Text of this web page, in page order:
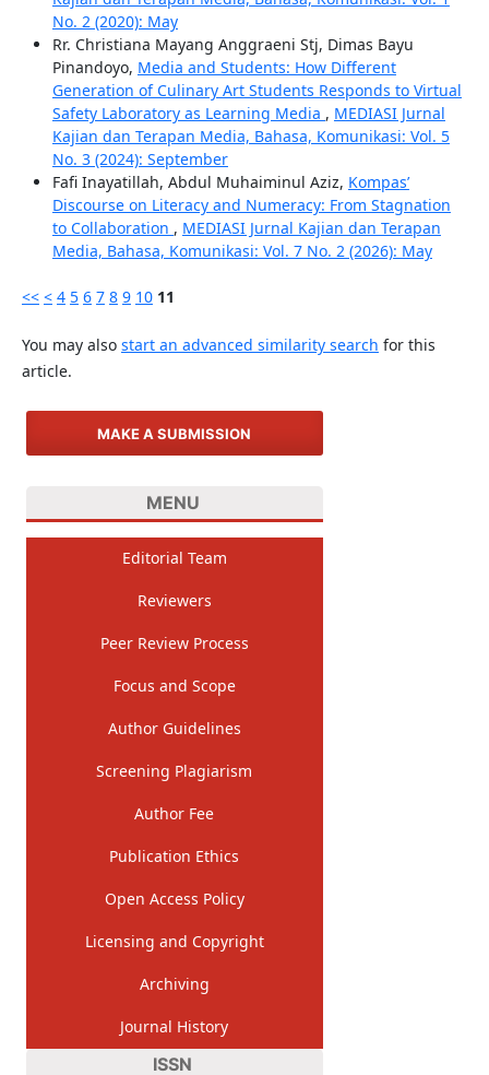
No. 2 (2020): May
Rr. Christiana Mayang Anggraeni Stj, Dimas Bayu
Pinandoyo, Media and Students: How Different
Generation of Culinary Art Students Responds to Virtual
Safety Laboratory as Learning Media , MEDIASI Jurnal
Kajian dan Terapan Media, Bahasa, Komunikasi: Vol. 5
No. 3 (2024): September
Fafi Inayatillah, Abdul Muhaiminul Aziz, Kompas’
Discourse on Literacy and Numeracy: From Stagnation
to Collaboration , MEDIASI Jurnal Kajian dan Terapan
Media, Bahasa, Komunikasi: Vol. 7 No. 2 (2026): May
<< < 4 5 6 7 8 9 10 11
You may also start an advanced similarity search for this
article.
MAKE A SUBMISSION
MENU
Editorial Team
Reviewers
Peer Review Process
Focus and Scope
Author Guidelines
Screening Plagiarism
Author Fee
Publication Ethics
Open Access Policy
Licensing and Copyright
Archiving
Journal History
ISSN